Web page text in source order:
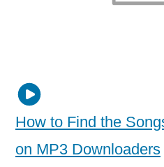
How to Find the
on MP3 Downloaders